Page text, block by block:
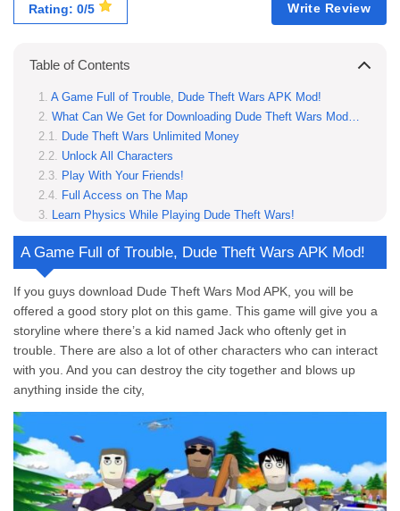
Rating: 0/5 Write Review
Table of Contents
A Game Full of Trouble, Dude Theft Wars APK Mod!
What Can We Get for Downloading Dude Theft Wars Mod APK Unlock All Characters Unlimited Money?
Dude Theft Wars Unlimited Money
Unlock All Characters
Play With Your Friends!
Full Access on The Map
Learn Physics While Playing Dude Theft Wars!
Customize Your Characters First Before Playing!
2 Things You Have to Do While Playing This Game!
Drive The Car
This is How You Download Dude Theft Wars Mod APK
Step 1: Open the Website
Step 2: Open Access to Unknown Source
Step 3: Install the App
Step 4: Get Ready to Use It!
Looking For a Challenging Game? This Game is The Key!
Which genre Dude Theft Wars Mod APK is?
Can we change weapons on Dude Theft Wars Mod APK?
Do we need a big RAM to install Dude Theft Wars Mod APK?
A Game Full of Trouble, Dude Theft Wars APK Mod!
If you guys download Dude Theft Wars Mod APK, you will be
offered a good story plot on this game. This game will give you a
storyline where there’s a kid named Jack who oftenly get in
trouble. There are also a lot of other characters who can interact
with you. And you can destroy the city together and blows up
anything inside the city,